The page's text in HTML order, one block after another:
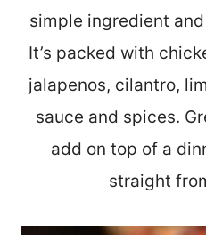
simple ingredient
It’s packed with
jalapenos, cilantro,
sauce and spices.
add on top of a
straight